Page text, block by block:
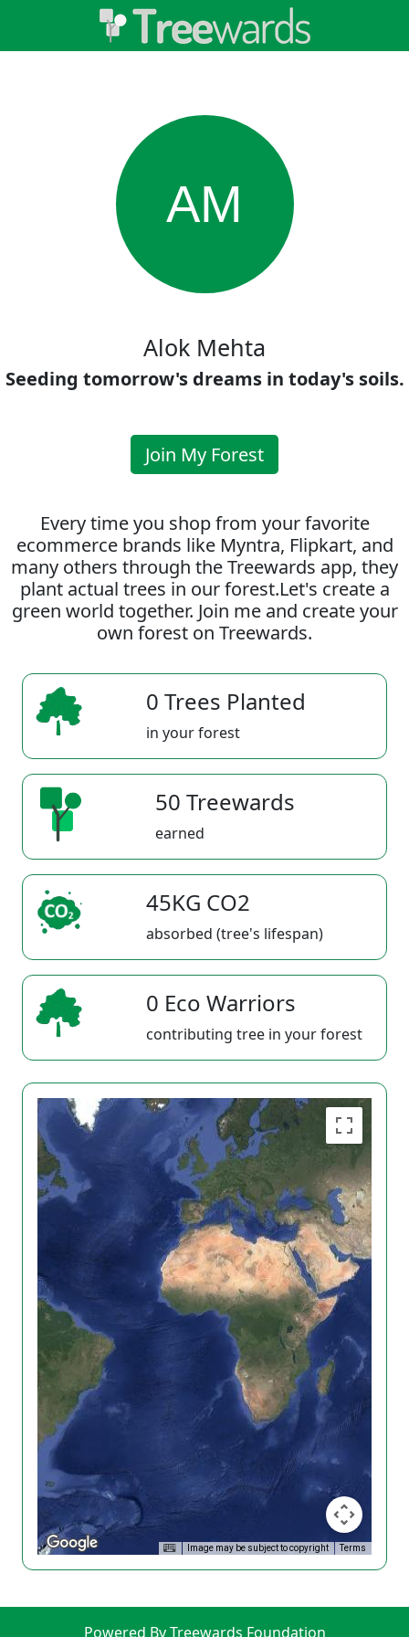
AM
Alok Mehta
Seeding tomorrow's dreams in today's soils.
Join My Forest
Every time you shop from your favorite
ecommerce brands like Myntra, Flipkart, and
many others through the Treewards app, they
plant actual trees in our forest.Let's create a
green world together. Join me and create your
own forest on Treewards.
0 Trees Planted
in your forest
50 Treewards
earned
45KG CO2
absorbed (tree's lifespan)
0 Eco Warriors
contributing tree in your forest
Image may be subject to copyright Terms
Powered By Treewards Foundation